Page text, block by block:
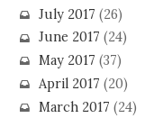
July 2017 (26)
June 2017 (24)
May 2017 (37)
April 2017 (20)
March 2017 (24)